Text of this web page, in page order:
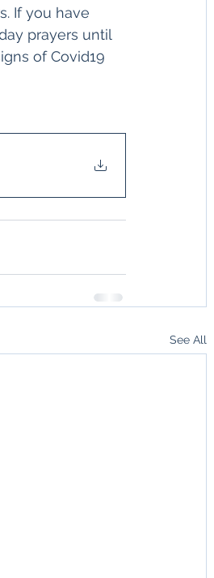
If you have
prayers until
of Covid19
See All